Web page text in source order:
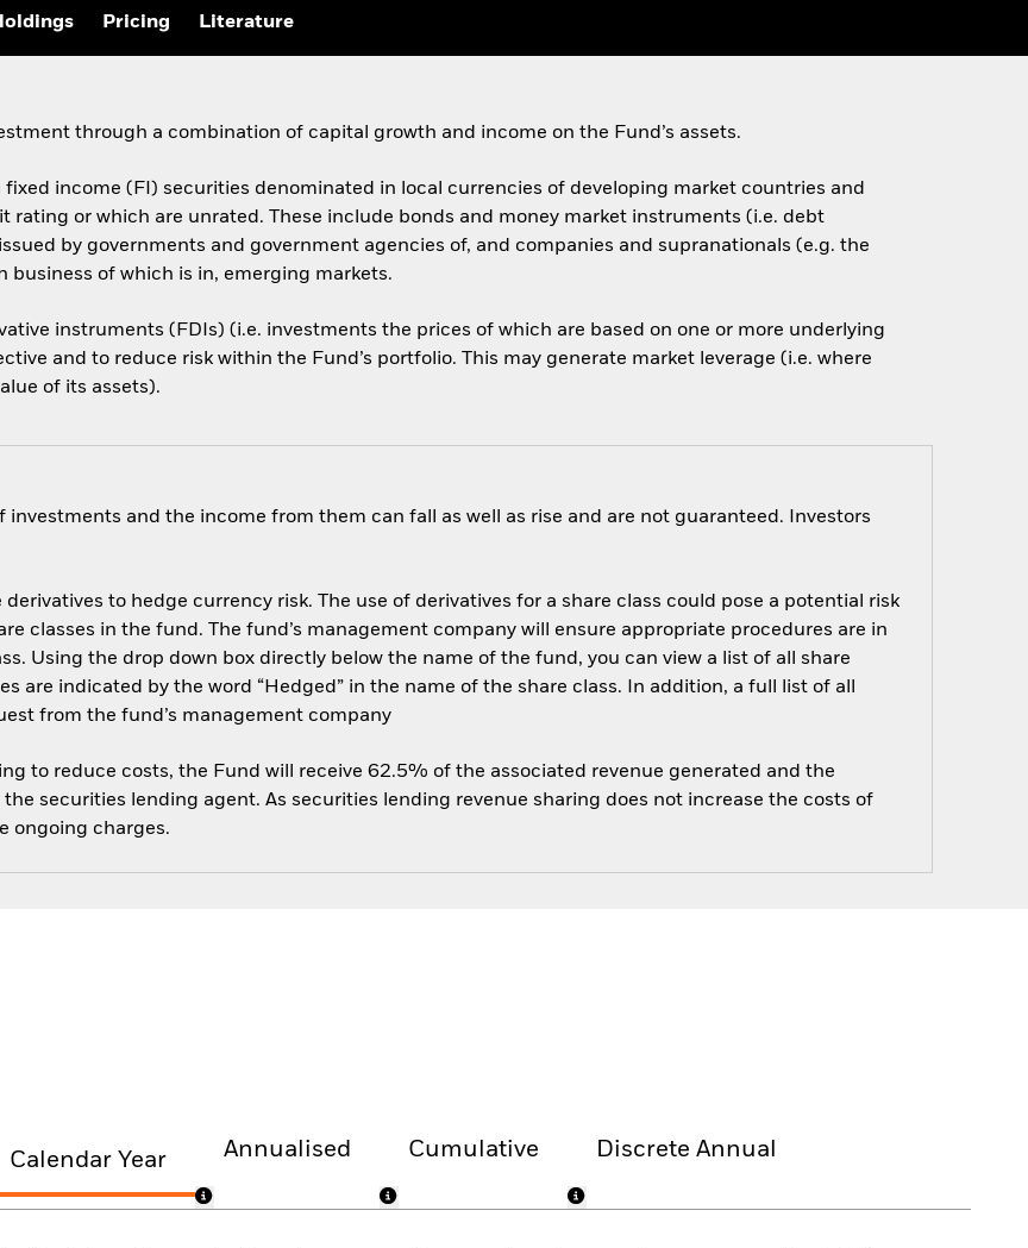
Pricing Literature
through a combination of capital growth and income on the Fund’s assets.
income (FI) securities denominated in local currencies of developing market countries and
rating or which are unrated. These include bonds and money market instruments (i.e. debt
by governments and government agencies of, and companies and supranationals (e.g. the
business of which is in, emerging markets.
instruments (FDIs) (i.e. investments the prices of which are based on one or more underlying
and to reduce risk within the Fund’s portfolio. This may generate market leverage (i.e. where
of its assets).
investments and the income from them can fall as well as rise and are not guaranteed. Investors
to hedge currency risk. The use of derivatives for a share class could pose a potential risk
classes in the fund. The fund’s management company will ensure appropriate procedures are in
Using the drop down box directly below the name of the fund, you can view a list of all share
are indicated by the word “Hedged” in the name of the share class. In addition, a full list of all
from the fund’s management company
to reduce costs, the Fund will receive 62.5% of the associated revenue generated and the
securities lending agent. As securities lending revenue sharing does not increase the costs of
ongoing charges.
Calendar Year Annualised Cumulative Discrete Annual